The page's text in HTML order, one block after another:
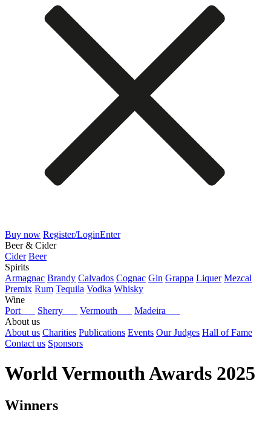
Buy now Register/LoginEnter
Beer & Cider
Cider Beer
Spirits
Armagnac Brandy Calvados Cognac Gin Grappa Liquer Mezcal
Premix Rum Tequila Vodka Whisky
Wine
Port
Sherry Vermouth
Madeira
About us
About us Charities Publications Events Our Judges Hall of Fame
Contact us Sponsors
World Vermouth Awards 2025
Winners